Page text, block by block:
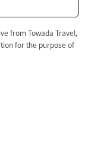
from Towada Travel,
for the purpose of